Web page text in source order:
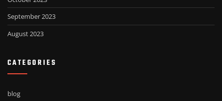
September 2023
August 2023
CATEGORIES
blog